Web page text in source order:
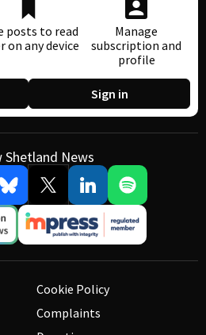
posts to read
on any device
Manage
subscription and
profile
Sign in
Shetland News
Cookie Policy
Complaints